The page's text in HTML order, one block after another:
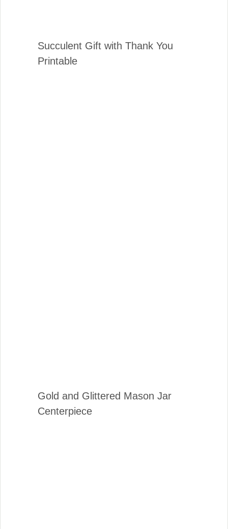
Succulent Gift with Thank You
Printable
Gold and Glittered Mason Jar
Centerpiece